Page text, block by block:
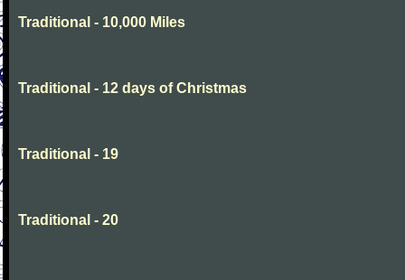
Traditional - 10,000 Miles
Traditional - 12 days of Christmas
Traditional - 19
Traditional - 20